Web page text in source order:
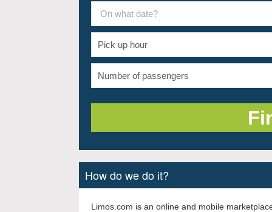
On what date?
How do we do it?
Limos.com is an online and mobile